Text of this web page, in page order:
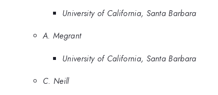
University of California, Santa Barbara
A. Megrant
University of California, Santa Barbara
C. Neill